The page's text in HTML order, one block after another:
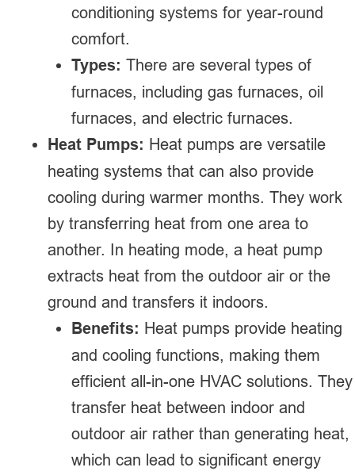
conditioning systems for year-round
comfort.
Types: There are several types of
furnaces, including gas furnaces, oil
furnaces, and electric furnaces.
Heat Pumps: Heat pumps are versatile
heating systems that can also provide
cooling during warmer months. They work
by transferring heat from one area to
another. In heating mode, a heat pump
extracts heat from the outdoor air or the
ground and transfers it indoors.
Benefits: Heat pumps provide heating
and cooling functions, making them
efficient all-in-one HVAC solutions. They
transfer heat between indoor and
outdoor air rather than generating heat,
which can lead to significant energy